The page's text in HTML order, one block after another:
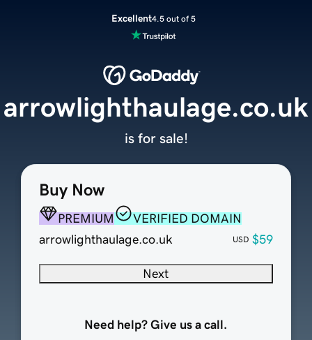
Excellent4.5 out of 5
Buy Now
PREMIUM
VERIFIED DOMAIN
arrowlighthaulage.co.uk
USD $59
Next
Need help? Give us a call.
arrowlighthaulage.co.uk
is for sale!